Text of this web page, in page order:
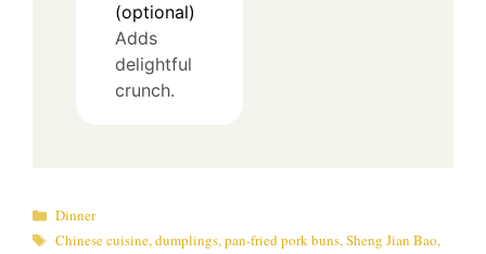
(optional)
Adds
delightful
crunch.
Categories
Dinner
Tags
Chinese cuisine,dumplings,pan-fried pork buns,Sheng Jian Bao,